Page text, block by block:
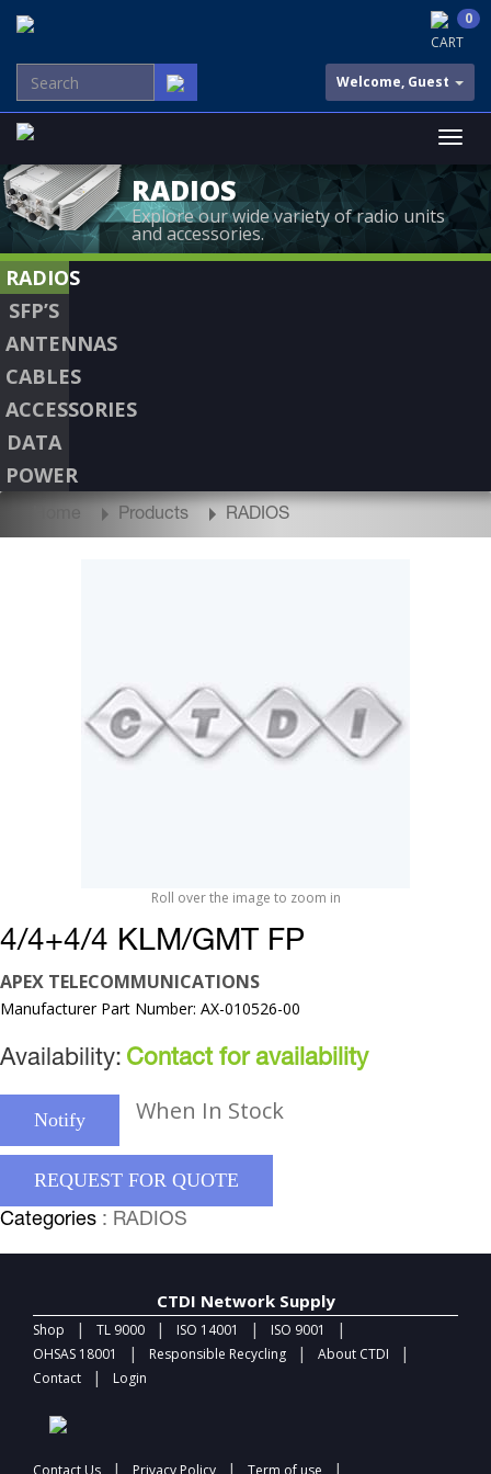
CART
0
Welcome, Guest
RADIOS
Explore our wide variety of radio units
and accessories.
RADIOS
SFP’S
ANTENNAS
CABLES
ACCESSORIES
DATA
POWER
Home Products RADIOS
Roll over the image to zoom in
4/4+4/4 KLM/GMT FP
APEX TELECOMMUNICATIONS
Manufacturer Part Number: AX-010526-00
Availability: Contact for availability
Notify When In Stock
REQUEST FOR QUOTE
Categories : RADIOS
CTDI Network Supply
Shop | TL 9000 | ISO 14001 | ISO 9001 |
OHSAS 18001 | Responsible Recycling | About CTDI |
Contact | Login
Contact Us | Privacy Policy | Term of use |